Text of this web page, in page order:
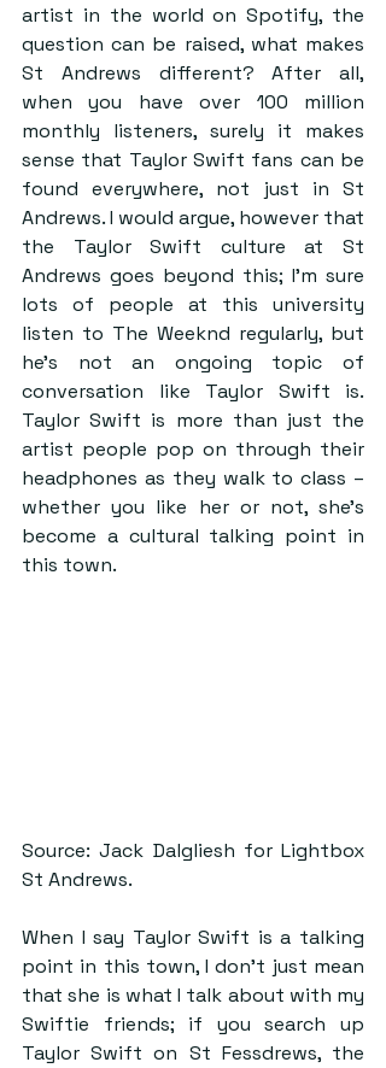
artist in the world on Spotify, the
question can be raised, what makes
St Andrews different? After all,
when you have over 100 million
monthly listeners, surely it makes
sense that Taylor Swift fans can be
found everywhere, not just in St
Andrews. I would argue, however that
the Taylor Swift culture at St
Andrews goes beyond this; I’m sure
lots of people at this university
listen to The Weeknd regularly, but
he’s not an ongoing topic of
conversation like Taylor Swift is.
Taylor Swift is more than just the
artist people pop on through their
headphones as they walk to class –
whether you like her or not, she’s
become a cultural talking point in
this town.
Source: Jack Dalgliesh for Lightbox
St Andrews.
When I say Taylor Swift is a talking
point in this town, I don’t just mean
that she is what I talk about with my
Swiftie friends; if you search up
Taylor Swift on St Fessdrews, the